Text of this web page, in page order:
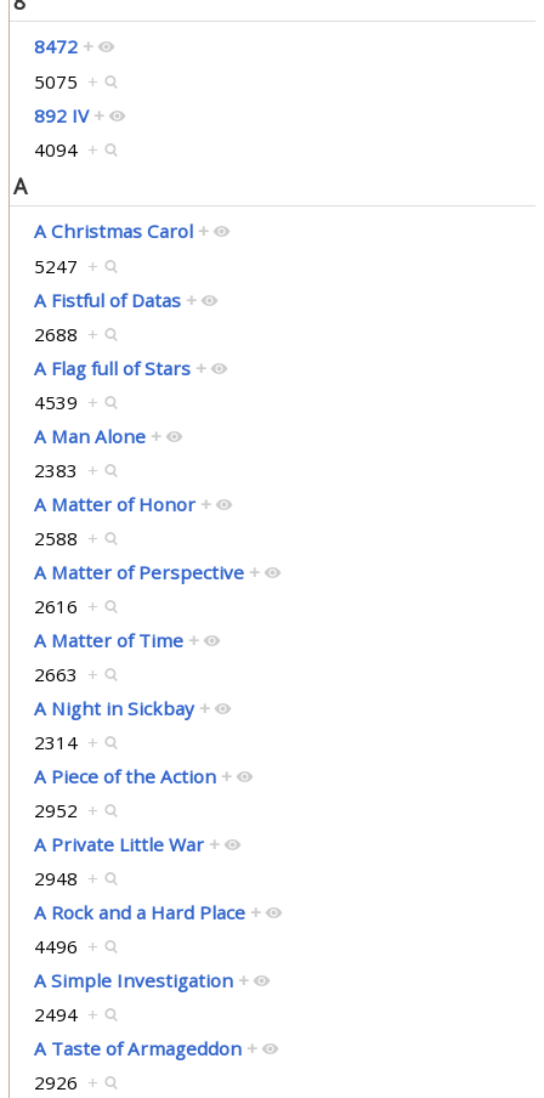
8472 +
5075 +
892 IV +
4094 +
A
A Christmas Carol +
5247 +
A Fistful of Datas +
2688 +
A Flag full of Stars +
4539 +
A Man Alone +
2383 +
A Matter of Honor +
2588 +
A Matter of Perspective +
2616 +
A Matter of Time +
2663 +
A Night in Sickbay +
2314 +
A Piece of the Action +
2952 +
A Private Little War +
2948 +
A Rock and a Hard Place +
4496 +
A Simple Investigation +
2494 +
A Taste of Armageddon +
2926 +